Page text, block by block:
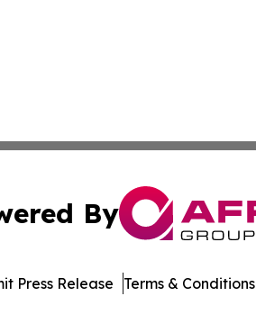
By
Press Release Terms & Conditions